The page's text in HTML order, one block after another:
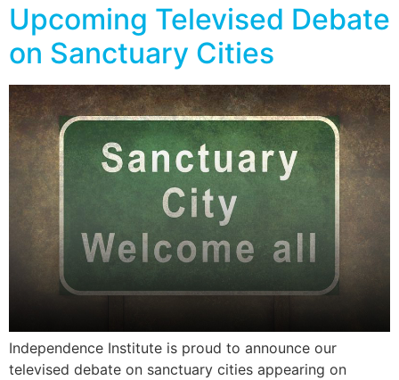
Upcoming Televised Debate
on Sanctuary Cities
Independence Institute is proud to announce our
televised debate on sanctuary cities appearing on